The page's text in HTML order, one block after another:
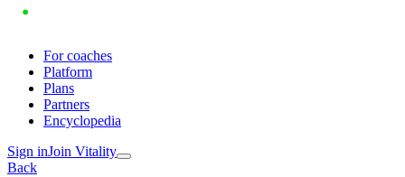
For coaches
Platform
Plans
Partners
Encyclopedia
Sign inJoin Vitality
Back